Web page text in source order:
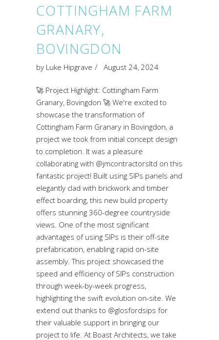
COTTINGHAM FARM
GRANARY,
BOVINGDON
by Luke Hipgrave August 24, 2024
🚀 Project Highlight: Cottingham Farm
Granary, Bovingdon 🚀 We're excited to
showcase the transformation of
Cottingham Farm Granary in Bovingdon, a
project we took from initial concept design
to completion. It was a pleasure
collaborating with @jmcontractorsltd on this
fantastic project! Built using SIPs panels and
elegantly clad with brickwork and timber
effect boarding, this new build property
offers stunning 360-degree countryside
views. One of the most significant
advantages of using SIPs is their off-site
prefabrication, enabling rapid on-site
assembly. This project showcased the
speed and efficiency of SIPs construction
through week-by-week progress,
highlighting the swift evolution on-site. We
extend out thanks to @glosfordsips for
their valuable support in bringing our
project to life. At Boast Architects, we take